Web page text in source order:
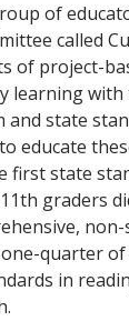
of
called
of project-
learning with
and state
educate
first state
graders
non-
quarter
in